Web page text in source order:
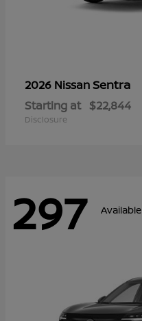
2026 NissanSentra
Starting at $22,844
Disclosure
297 Available